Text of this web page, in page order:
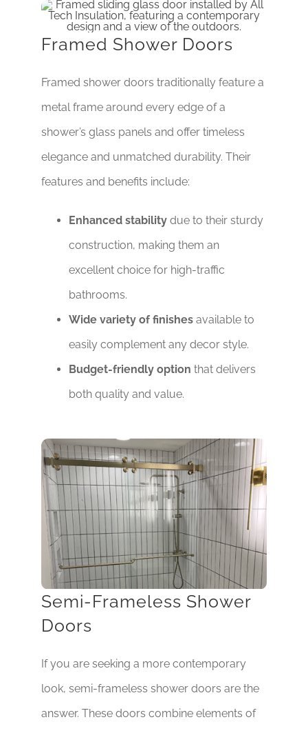
Framed Shower Doors
Framed shower doors traditionally feature a
metal frame around every edge of a
shower’s glass panels and offer timeless
elegance and unmatched durability. Their
features and benefits include:
Enhanced stability due to their sturdy
construction, making them an
excellent choice for high-traffic
bathrooms.
Wide variety of finishes available to
easily complement any decor style.
Budget-friendly option that delivers
both quality and value.
Semi-Frameless Shower
Doors
If you are seeking a more contemporary
look, semi-frameless shower doors are the
answer. These doors combine elements of